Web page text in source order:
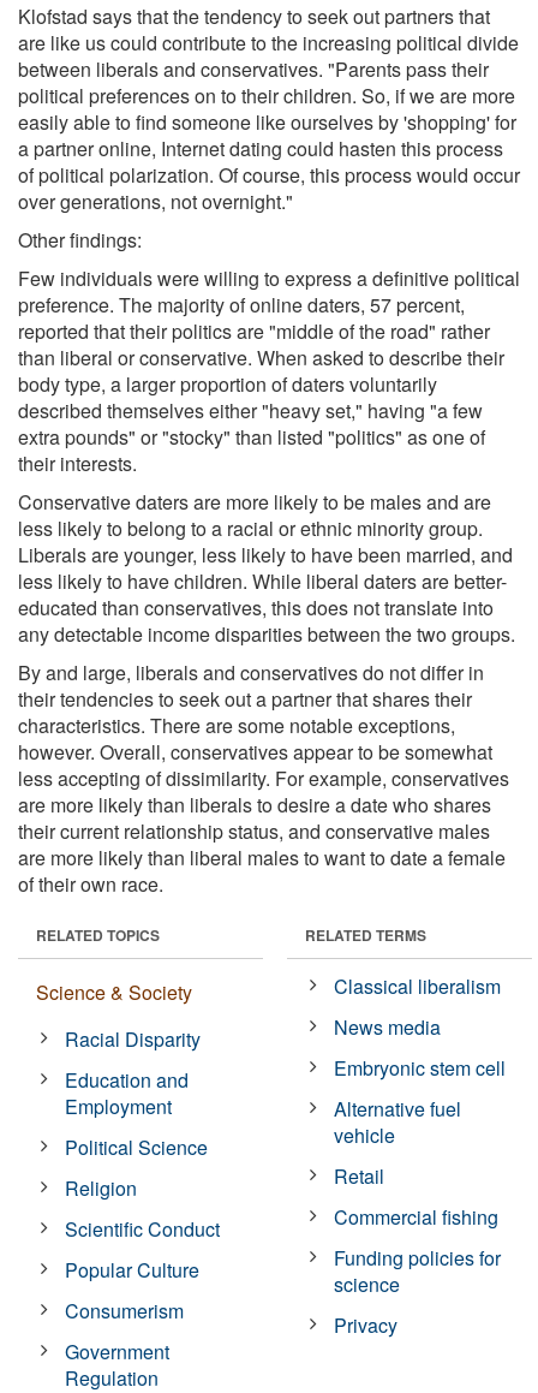
Klofstad says that the tendency to seek out partners that
are like us could contribute to the increasing political divide
between liberals and conservatives. "Parents pass their
political preferences on to their children. So, if we are more
easily able to find someone like ourselves by 'shopping' for
a partner online, Internet dating could hasten this process
of political polarization. Of course, this process would occur
over generations, not overnight."
Other findings:
Few individuals were willing to express a definitive political
preference. The majority of online daters, 57 percent,
reported that their politics are "middle of the road" rather
than liberal or conservative. When asked to describe their
body type, a larger proportion of daters voluntarily
described themselves either "heavy set," having "a few
extra pounds" or "stocky" than listed "politics" as one of
their interests.
Conservative daters are more likely to be males and are
less likely to belong to a racial or ethnic minority group.
Liberals are younger, less likely to have been married, and
less likely to have children. While liberal daters are better-
educated than conservatives, this does not translate into
any detectable income disparities between the two groups.
By and large, liberals and conservatives do not differ in
their tendencies to seek out a partner that shares their
characteristics. There are some notable exceptions,
however. Overall, conservatives appear to be somewhat
less accepting of dissimilarity. For example, conservatives
are more likely than liberals to desire a date who shares
their current relationship status, and conservative males
are more likely than liberal males to want to date a female
of their own race.
RELATED TOPICS
Science & Society
Racial Disparity
Education and
Employment
Political Science
Religion
Scientific Conduct
Popular Culture
Consumerism
Government
Regulation
RELATED TERMS
Classical liberalism
News media
Embryonic stem cell
Alternative fuel
vehicle
Retail
Commercial fishing
Funding policies for
science
Privacy